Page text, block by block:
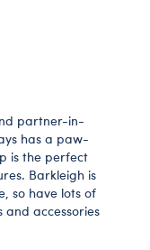
partner-in-
has a paw-
is the perfect
Barkleigh is
so have lots of
accessories